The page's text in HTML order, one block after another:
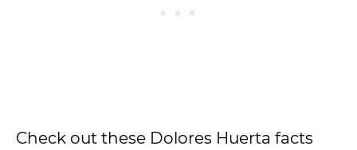
Check out these Dolores Huerta facts